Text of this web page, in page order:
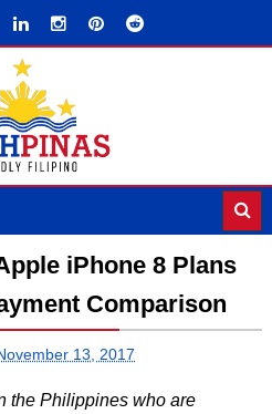
iPhone 8 Plans
Comparison
13, 2017
the Philippines who are